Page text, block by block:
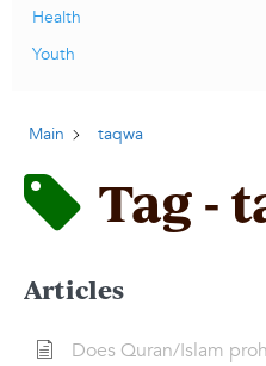
Health
Youth
Main taqwa
Tag -
Articles
Does Quran/Islam